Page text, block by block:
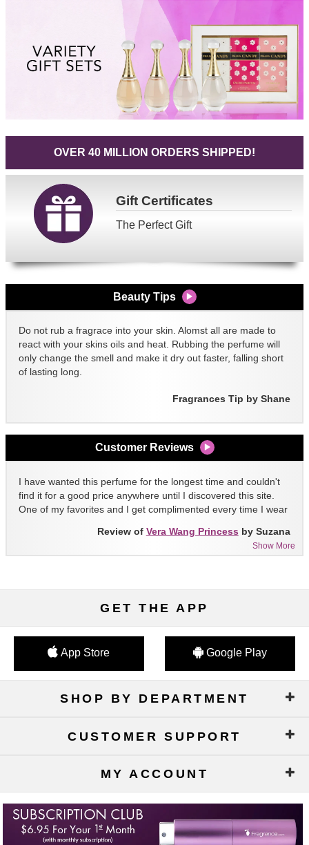
OVER 40 MILLION ORDERS SHIPPED!
GiftCertificates
The Perfect Gift
Beauty Tips
Do not rub a fragrace into your skin. Alomst all are made to
react with your skins oils and heat. Rubbing the perfume will
only change the smell and make it dry out faster, falling short
of lasting long.
Fragrances Tip by Shane
Customer Reviews
I have wanted this perfume for the longest time and couldn't
find it for a good price anywhere until I discovered this site.
One of my favorites and I get complimented every time I wear
Show More
Review of Vera Wang Princess by Suzana
GET THE APP
App Store Google Play
SHOP BY DEPARTMENT
CUSTOMER SUPPORT
MY ACCOUNT